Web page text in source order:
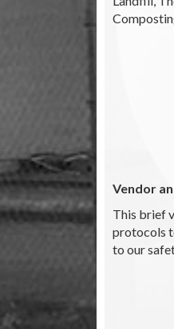
Vendor
This brief
protocols
to our